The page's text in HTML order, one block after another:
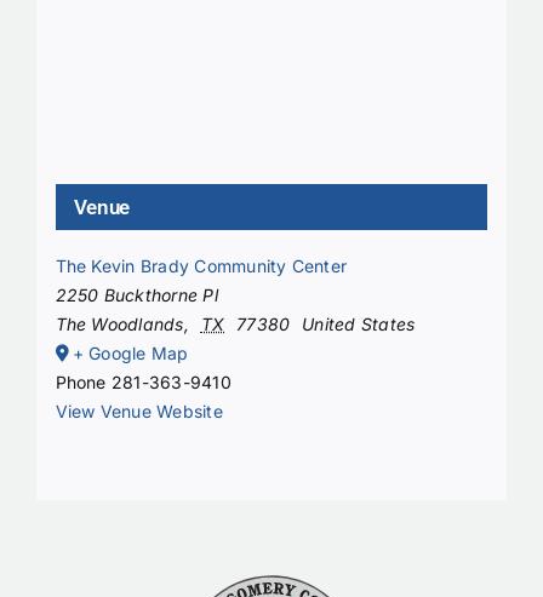
Venue
The Kevin Brady Community Center
2250 Buckthorne Pl
The Woodlands, TX 77380
United States
+ Google Map
Phone 281-363-9410
View Venue Website